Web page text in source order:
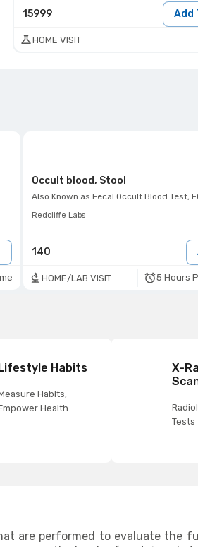
15999 Add
HOME VISIT
Occult blood, Stool
Also Known as Fecal Occult Blood Test, FOBT, Occult
Redcliffe Labs
140
HOME/LAB VISIT 5 Hours
Lifestyle Habits
Habits,
Health
X-
Tests
are performed to evaluate the